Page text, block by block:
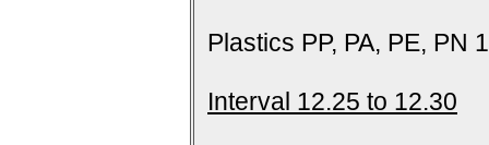
Plastics PP, PA, PE, PN
Interval 12.25 to 12.30